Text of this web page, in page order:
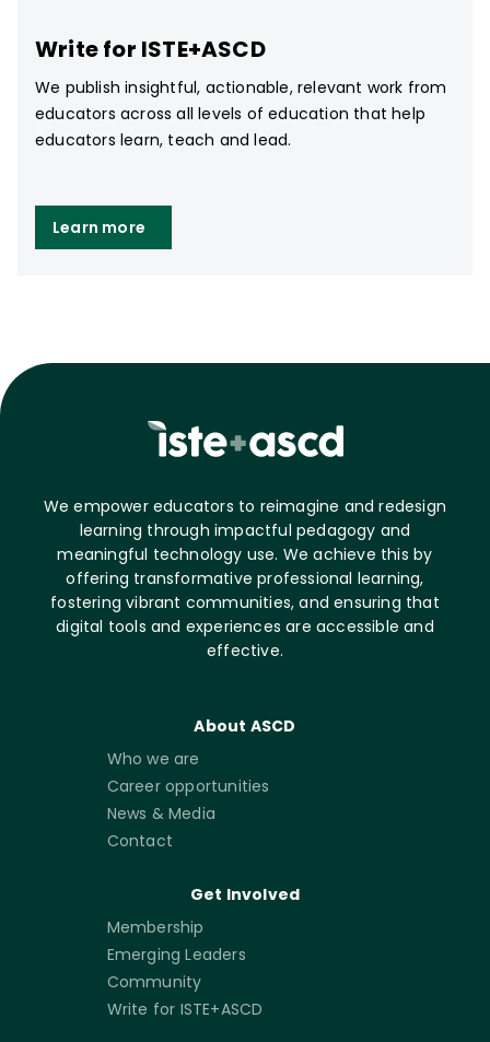
Write for ISTE+ASCD
We publish insightful, actionable, relevant work from
educators across all levels of education that help
educators learn, teach and lead.
Learn more
We empower educators to reimagine and redesign
learning through impactful pedagogy and
meaningful technology use. We achieve this by
offering transformative professional learning,
fostering vibrant communities, and ensuring that
digital tools and experiences are accessible and
effective.
About ASCD
Who we are
Career opportunities
News & Media
Contact
Get Involved
Membership
Emerging Leaders
Community
Write for ISTE+ASCD